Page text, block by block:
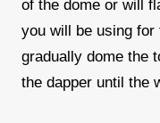
of the dome or will
you will be using for
gradually dome the
the dapper until the